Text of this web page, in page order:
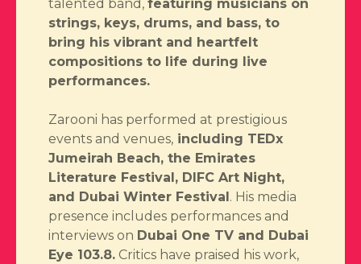
talented band, featuring musicians on
strings, keys, drums, and bass, to
bring his vibrant and heartfelt
compositions to life during live
performances.
Zarooni has performed at prestigious
events and venues, including TEDx
Jumeirah Beach, the Emirates
Literature Festival, DIFC Art Night,
and Dubai Winter Festival . His media
presence includes performances and
interviews on Dubai One TV and Dubai
Eye 103.8. Critics have praised his work,